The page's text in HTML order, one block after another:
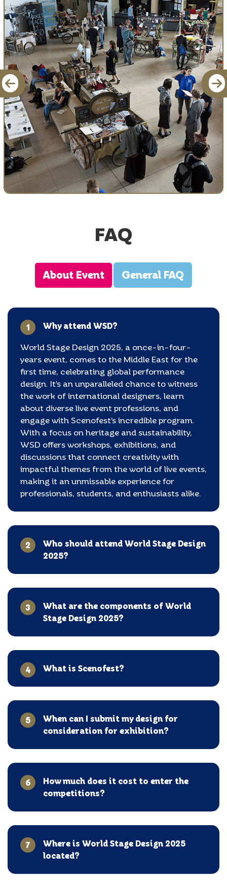
FAQ
About Event General FAQ
1 Why attend WSD?
World Stage Design 2025, a once-in-four-
years event, comes to the Middle East for the
first time, celebrating global performance
design. It’s an unparalleled chance to witness
the work of international designers, learn
about diverse live event professions, and
engage with Scenofest’s incredible program.
With a focus on heritage and sustainability,
WSD offers workshops, exhibitions, and
discussions that connect creativity with
impactful themes from the world of live events,
making it an unmissable experience for
professionals, students, and enthusiasts alike.
2
Who should attend World Stage Design
2025?
3
What are the components of World
Stage Design 2025?
4 What is Scenofest?
5
When can I submit my design for
consideration for exhibition?
6
How much does it cost to enter the
competitions?
7
Where is World Stage Design 2025
located?